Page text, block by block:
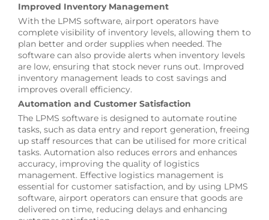
Improved Inventory Management
With the LPMS software, airport operators have
complete visibility of inventory levels, allowing them to
plan better and order supplies when needed. The
software can also provide alerts when inventory levels
are low, ensuring that stock never runs out. Improved
inventory management leads to cost savings and
improves overall efficiency.
Automation and Customer Satisfaction
The LPMS software is designed to automate routine
tasks, such as data entry and report generation, freeing
up staff resources that can be utilised for more critical
tasks. Automation also reduces errors and enhances
accuracy, improving the quality of logistics
management. Effective logistics management is
essential for customer satisfaction, and by using LPMS
software, airport operators can ensure that goods are
delivered on time, reducing delays and enhancing